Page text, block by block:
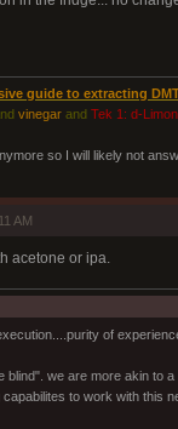
guide to extracting
vinegar and Tek 1: d-
so I will likely not
AM
acetone or ipa.
of
blind". we are more akin
to work with this